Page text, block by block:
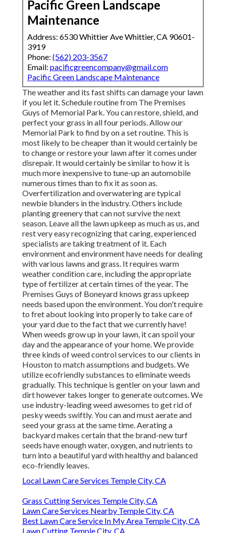
Pacific Green Landscape
Maintenance
Address: 6530 Whittier Ave Whittier, CA 90601-
3919
Phone: (562) 203-3567
Email: pacificgreencompany@gmail.com
Pacific Green Landscape Maintenance
The weather and its fast shifts can damage your lawn
if you let it. Schedule routine from The Premises
Guys of Memorial Park. You can restore, shield, and
perfect your grass in all four periods. Allow our
Memorial Park to find by on a set routine. This is
most likely to be cheaper than it would certainly be
to change or restore your lawn after it comes under
disrepair. It would certainly be similar to how it is
much more inexpensive to tune-up an automobile
numerous times than to fix it as soon as.
Overfertilization and overwatering are typical
newbie blunders in the industry. Others include
planting greenery that can not survive the next
season. Leave all the lawn upkeep as much as us, and
rest very easy recognizing that caring, experienced
specialists are taking treatment of it. Each
environment and environment have needs for dealing
with various lawns and grass. It requires warm
weather condition care, including the appropriate
type of fertilizer at certain times of the year. The
Premises Guys of Boneyard knows grass upkeep
needs based upon the environment. You don't require
to fret about looking into properly to take care of
your yard due to the fact that we currently have!
When weeds grow up in your lawn, it can spoil your
day and the appearance of your home. We provide
three kinds of weed control services to our clients in
Houston to match assumptions and budgets. We
utilize ecofriendly substances to eliminate weeds
gradually. This technique is gentler on your lawn and
dirt however takes longer to generate outcomes. We
use industry-leading weed awesomes to get rid of
pesky weeds swiftly. You can and must aerate and
seed your grass at the same time. Aerating a
backyard makes certain that the brand-new turf
seeds have enough water, oxygen, and nutrients to
turn into a beautiful yard with healthy and balanced
eco-friendly leaves.
Local Lawn Care Services Temple City, CA
Grass Cutting Services Temple City, CA
Lawn Care Services Nearby Temple City, CA
Best Lawn Care Service In My Area Temple City, CA
Lawn Cutting Temple City, CA